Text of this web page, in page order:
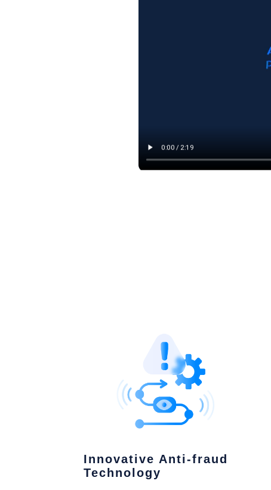
Innovative Anti-fraud
Technology